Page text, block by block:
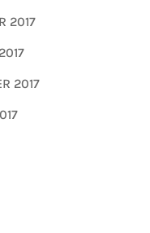
2017
2017